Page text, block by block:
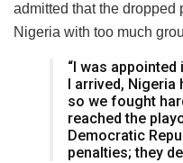
admitted that the dropped
Nigeria with too much
“I was appointed
I arrived, Nigeria
so we fought
reached the
Democratic
penalties; they